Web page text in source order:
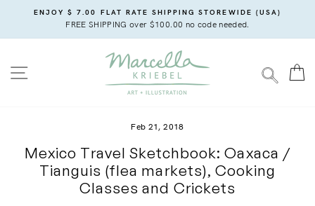
content
ENJOY $ 7.00 FLAT RATE SHIPPING STOREWIDE (USA)
FREE SHIPPING over $100.00 no code needed.
SITE NAVIGATION
Feb 21, 2018
Mexico Travel Sketchbook: Oaxaca /
Tianguis (flea markets), Cooking
Classes and Crickets